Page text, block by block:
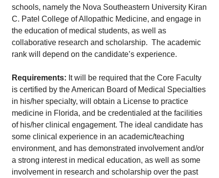
schools, namely the Nova Southeastern University Kiran
C. Patel College of Allopathic Medicine, and engage in
the education of medical students, as well as
collaborative research and scholarship. The academic
rank will depend on the candidate’s experience.
Requirements: It will be required that the Core Faculty
is certified by the American Board of Medical Specialties
in his/her specialty, will obtain a License to practice
medicine in Florida, and be credentialed at the facilities
of his/her clinical engagement. The ideal candidate has
some clinical experience in an academic/teaching
environment, and has demonstrated involvement and/or
a strong interest in medical education, as well as some
involvement in research and scholarship over the past